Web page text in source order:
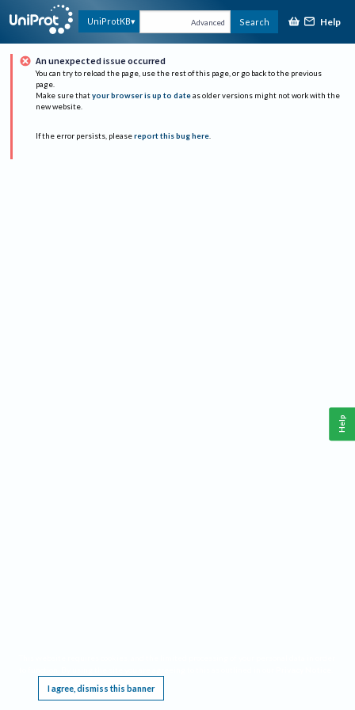
UniProtKB Advanced Search Help
An unexpected issue occurred
You can try to reload the page, use the rest of this page, or go back to the previous
page.
Make sure that your browser is up to date as older versions might not work with the
new website.
If the error persists, please report this bug here.
I agree, dismiss this banner
Help